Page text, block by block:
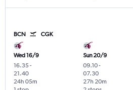
BCN CGK
Wed 16/9
16.35-
21.40
24h 05m
Sun 20/9
09.10-
07.30
27h 20m